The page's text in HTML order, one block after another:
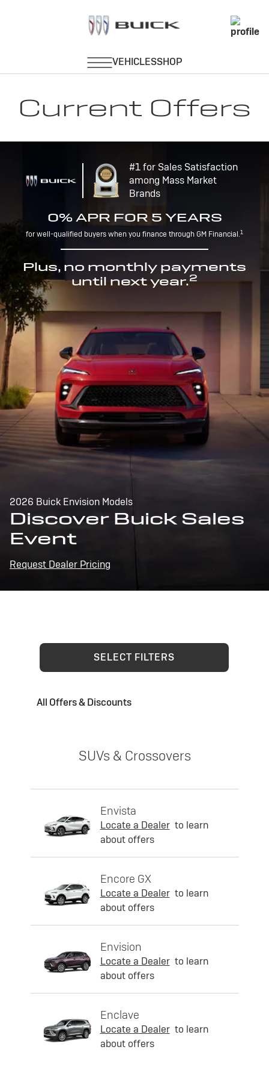
Current Offers
#1 for Sales Satisfaction
among Mass Market
Brands
0% APR FOR 5 YEARS
for well-qualified buyers when you finance through GM Financial.1
Plus, no monthly payments
until next year.2
2026 Buick Envision Models
Discover Buick Sales
Event
Request Dealer Pricing
SELECT FILTERS
All Offers & Discounts
SUVs & Crossovers
Envista
Locate a Dealer to learn
about offers
Encore GX
Locate a Dealer to learn
about offers
Envision
Locate a Dealer to learn
about offers
Enclave
Locate a Dealer to learn
about offers